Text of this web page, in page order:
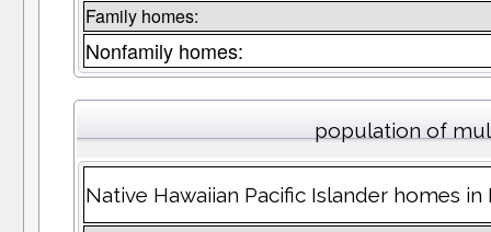
Family homes:
Nonfamily homes:
population of
Native Hawaiian Pacific Islander homes